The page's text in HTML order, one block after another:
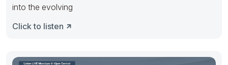
into the evolving
Click to listen